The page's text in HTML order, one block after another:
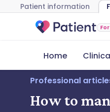
Patient information
Home
Professional
How to